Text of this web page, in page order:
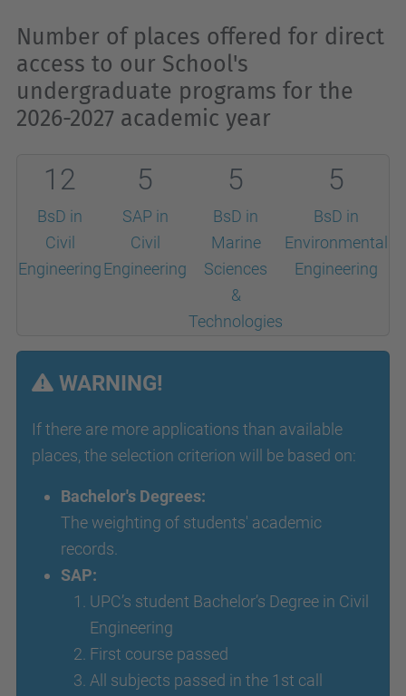
Number of places offered for direct
access to our School's
undergraduate programs for the
2026-2027 academic year
12
BsD in
Civil
Engineering
5
SAP in
Civil
Engineering
5
BsD in
Marine
Sciences
&
Technologies
5
BsD in
Environmental
Engineering
WARNING!
If there are more applications than available
places, the selection criterion will be based on:
Bachelor's Degrees:
The weighting of students' academic
records.
SAP:
UPC’s student Bachelor’s Degree in Civil
Engineering
First course passed
All subjects passed in the 1st call